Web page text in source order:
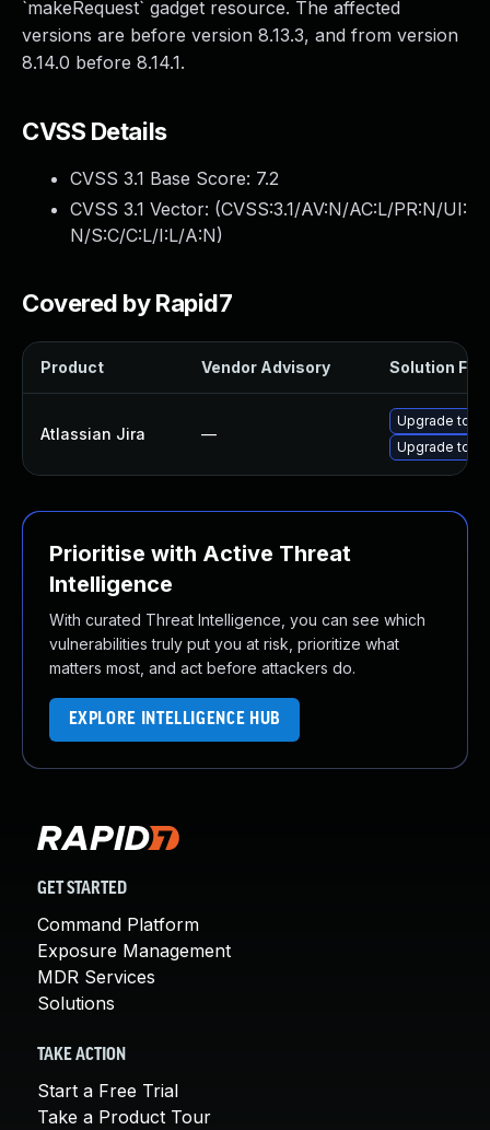
`makeRequest` gadget resource. The affected
versions are before version 8.13.3, and from version
8.14.0 before 8.14.1.
CVSS Details
CVSS 3.1 Base Score: 7.2
CVSS 3.1 Vector: (CVSS:3.1/AV:N/AC:L/PR:N/UI:
N/S:C/C:L/I:L/A:N)
Covered by Rapid7
Product Vendor Advisory Solution File
Atlassian Jira —
Upgrade to
Upgrade to
Prioritise with Active Threat
Intelligence
With curated Threat Intelligence, you can see which
vulnerabilities truly put you at risk, prioritize what
matters most, and act before attackers do.
EXPLORE INTELLIGENCE HUB
GET STARTED
Command Platform
Exposure Management
MDR Services
Solutions
TAKE ACTION
Start a Free Trial
Take a Product Tour